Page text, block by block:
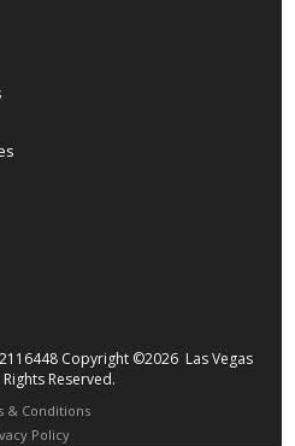
Copyright ©2026 Las Vegas
Reserved.
& Conditions
Policy